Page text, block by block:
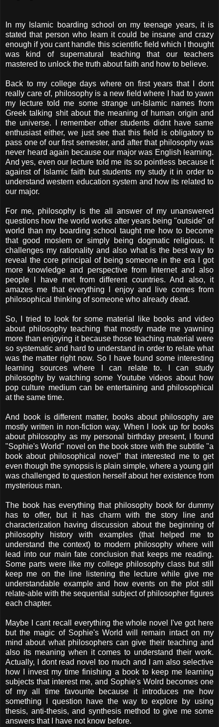
In my Islamic boarding school on my teenage years, it is
stated that person who learn it could be insane and crazy
enough if you cant handle this scientific field which I thought
was kind of supernatural teaching that our teachers
mastered to unlock the truth about faith and how to believe.
Back to my college days where on first years that I dont
really care of, philosophy is a new field where I had to yawn
my lecture told me some strange un-Islamic names from
Greek talking shit about the meaning of human origin and
the universe. I remember other students didnt have same
enthusiast either, we just see that this field is obligatory to
pass one of our first semester, and after that philosophy was
never heard again because our major was English learning.
And yes, even our lecture told me its so pointless because it
against of Islamic faith but students my study it in order to
understand western education system and how its related to
our major.
For me, philosophy is the all answer of my unanswered
questions how the world works after years being "outside" of
world than my boarding school taught me how to become
that good moslem or simply being dogmatic religious. It
challenges my rationality and also what is the best way to
reveal the core principal of being someone in the era I got
more knowledge and perspective from Internet and also
people I have met from different countries. And also, it
amazes me that everything I enjoy and live comes from
philosophical thinking of someone who already dead.
So, I tried to look for some material like books and video
about philosophy teaching that mostly made me yawning
more than enjoying it because those teaching material were
so systematic and hard to understand in order to relate what
was the matter right now. So I have found some interesting
learning sources where I can relate to. I can study
philosophy by watching some Youtube videos about how
pop culture medium can be entertaining and philosophical
at the same time.
And book is different matter, books about philosophy are
mostly written in non-fiction way. When I look up for books
about philosophy as my personal birthday present, I found
"Sophie's World" novel on the book store with the subtitle "a
book about philosophical novel" that interested me to get
even though the synopsis is plain simple, where a young girl
was challenged to question herself about her existence from
mysterious man.
The book has everything that philosophy book for dummy
has to offer, but it has charm with the story line and
characterization having discussion about the beginning of
philosophy history with examples (that helped me to
understand the context) to modern philosophy where will
lead into our main fate conclusion that keeps me reading.
Some parts were like my college philosophy class but still
keep me on the line listening the lecture while give me
understandable example and how events on the plot still
relate-able with the sequential subject of philosopher figures
each chapter.
Maybe I cant recall everything the whole novel I've got here
but the magic of Sophie's World will remain intact on my
mind about what philosophers can give their teaching and
also its meaning when it comes to understand their work.
Actually, I dont read novel too much and I am also selective
how I invest my time finishing a book to keep me learning
subjects that interest me, and Sophie's Wolrd becomes one
of my all time favourite because it introduces me how
something I question have the way to explore by using
thesis, anti-thesis, and synthesis method to give me some
answers that I have not know before.